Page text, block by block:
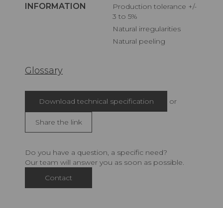
INFORMATION
Production tolerance +/-
3 to 5%
Natural irregularities
Natural peeling
Glossary
Download technical specification or
Share the link
Do you have a question, a specific need?
Our team will answer you as soon as possible.
Contact